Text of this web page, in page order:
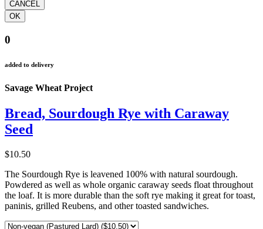
0
added to delivery
Savage Wheat Project
Bread, Sourdough Rye with Caraway
Seed
$10.50
The Sourdough Rye is leavened 100% with natural sourdough.
Powdered as well as whole organic caraway seeds float throughout
the loaf. It is more durable than the soft rye making it great for toast,
paninis, grilled Reubens, and other toasted sandwiches.